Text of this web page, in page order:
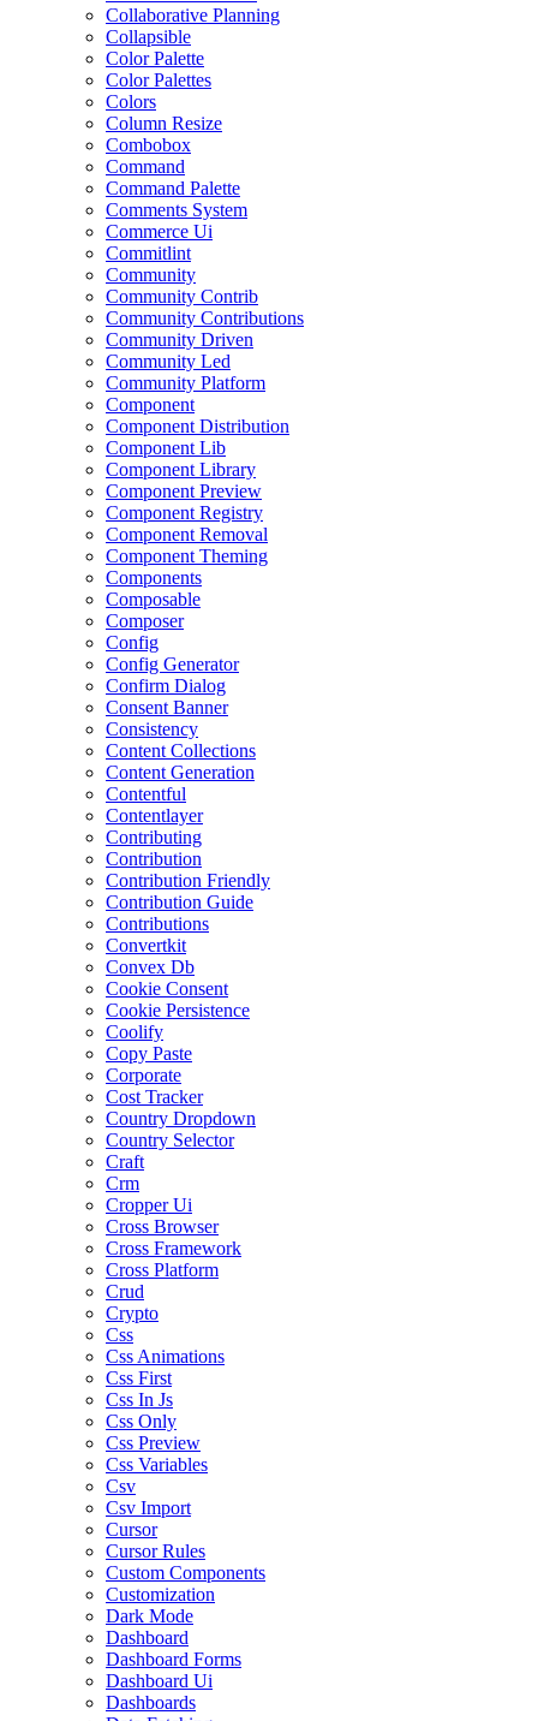
Collaborative Planning
Collapsible
Color Palette
Color Palettes
Colors
Column Resize
Combobox
Command
Command Palette
Comments System
Commerce Ui
Commitlint
Community
Community Contrib
Community Contributions
Community Driven
Community Led
Community Platform
Component
Component Distribution
Component Lib
Component Library
Component Preview
Component Registry
Component Removal
Component Theming
Components
Composable
Composer
Config
Config Generator
Confirm Dialog
Consent Banner
Consistency
Content Collections
Content Generation
Contentful
Contentlayer
Contributing
Contribution
Contribution Friendly
Contribution Guide
Contributions
Convertkit
Convex Db
Cookie Consent
Cookie Persistence
Coolify
Copy Paste
Corporate
Cost Tracker
Country Dropdown
Country Selector
Craft
Crm
Cropper Ui
Cross Browser
Cross Framework
Cross Platform
Crud
Crypto
Css
Css Animations
Css First
Css In Js
Css Only
Css Preview
Css Variables
Csv
Csv Import
Cursor
Cursor Rules
Custom Components
Customization
Dark Mode
Dashboard
Dashboard Forms
Dashboard Ui
Dashboards